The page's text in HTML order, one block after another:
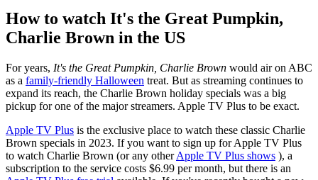
How to watch It's the Great Pumpkin,
Charlie Brown in the US
For years, It's the Great Pumpkin, Charlie Brown would air on ABC
as a family-friendly Halloween treat. But as streaming continues to
expand its reach, the Charlie Brown holiday specials was a big
pickup for one of the major streamers. Apple TV Plus to be exact.
Apple TV Plus is the exclusive place to watch these classic Charlie
Brown specials in 2023. If you want to sign up for Apple TV Plus
to watch Charlie Brown (or any otherApple TV Plus shows ), a
subscription to the service costs $6.99 per month, but there is an